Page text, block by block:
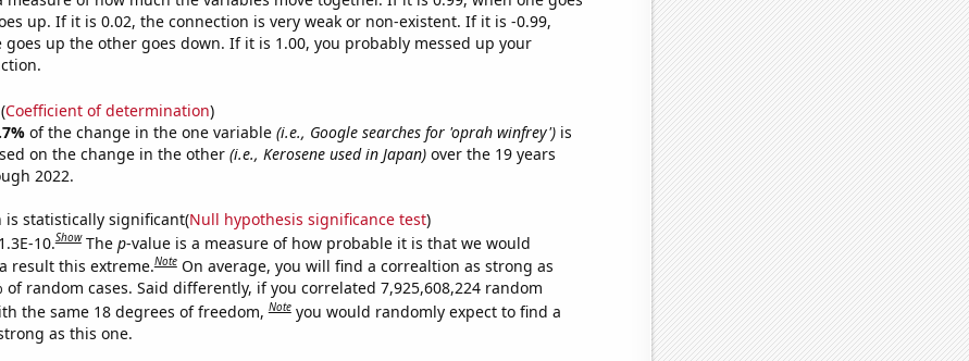
up. If it is 0.02, the connection is very weak or non-existent. If it is -0.99,
up the other goes down. If it is 1.00, you probably messed up your
Coefficient of determination)
of the change in the one variable (i.e., Google searches for 'oprah winfrey')is
on the change in the other (i.e., Kerosene used in Japan)over the 19 years
2022.
is statistically significant(Null hypothesis significance test)
10.Show The p-value is a measure of how probable it is that we would
result this extreme.Note On average, you will find a correaltion as strong as
of random cases. Said differently, if you correlated 7,925,608,224 random
the same 18 degrees of freedom,Note you would randomly expect to find a
as this one.